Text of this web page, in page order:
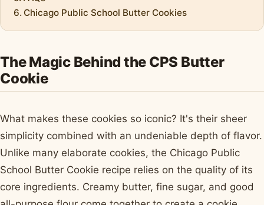
Chicago Public School Butter Cookies
The Magic Behind the CPS Butter
Cookie
What makes these cookies so iconic? It's their sheer
simplicity combined with an undeniable depth of flavor.
Unlike many elaborate cookies, the Chicago Public
School Butter Cookie recipe relies on the quality of its
core ingredients. Creamy butter, fine sugar, and good